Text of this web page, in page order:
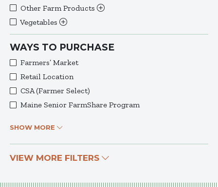
Other Farm Products
Vegetables
WAYS TO PURCHASE
Farmers’ Market
Retail Location
CSA (Farmer Select)
Maine Senior FarmShare Program
SHOW MORE
VIEW MORE FILTERS